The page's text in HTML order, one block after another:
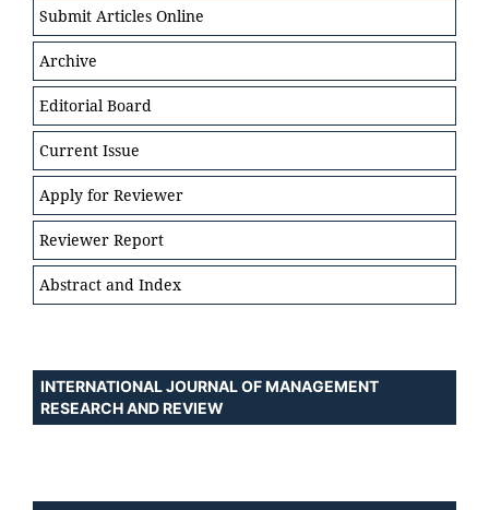
Submit Articles Online
Archive
Editorial Board
Current Issue
Apply for Reviewer
Reviewer Report
Abstract and Index
INTERNATIONAL JOURNAL OF MANAGEMENT
RESEARCH AND REVIEW